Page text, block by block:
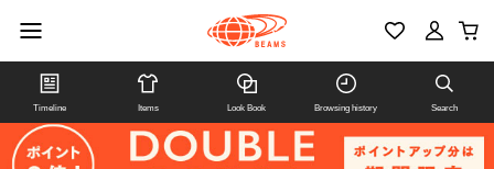
Timeline Items Look Book Browsing history Search